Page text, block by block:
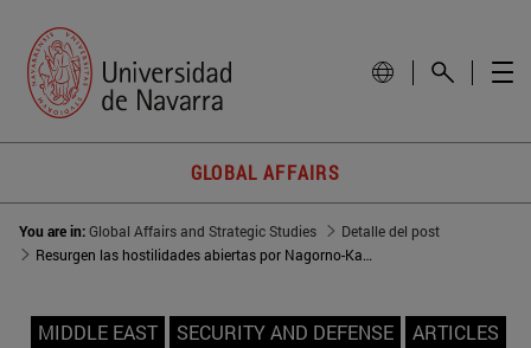
GLOBAL AFFAIRS
You are in:Global Affairs and Strategic Studies
Detalle del post
Resurgen las hostilidades abiertas por Nagorno-Karabaj
MIDDLE EAST SECURITY AND DEFENSE ARTICLES